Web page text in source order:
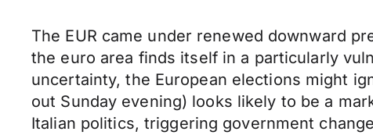
The EUR came under renewed downward
the euro area finds itself in a particularly
uncertainty, the European elections might
out Sunday evening) looks likely to be a
Italian politics, triggering government